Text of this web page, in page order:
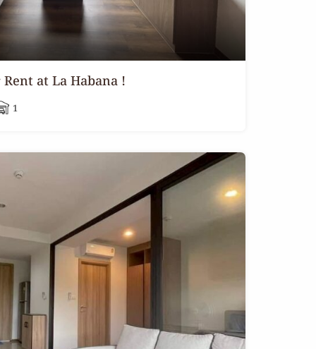
at La Habana !
1